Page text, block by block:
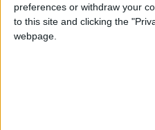
preferences or withdraw your
to this site and clicking the
webpage.
emphasized that
Jordan as more than